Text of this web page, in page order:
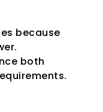
because
both